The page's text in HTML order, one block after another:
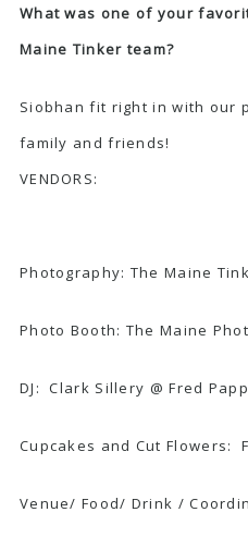
What was one of your
Maine Tinker team?
Siobhan fit right in with our
family and friends!
VENDORS:
Photography: The Maine
Photo Booth: The Maine
DJ: Clark Sillery @Fred
Cupcakes and Cut Flowers:
Venue/ Food/ Drink /